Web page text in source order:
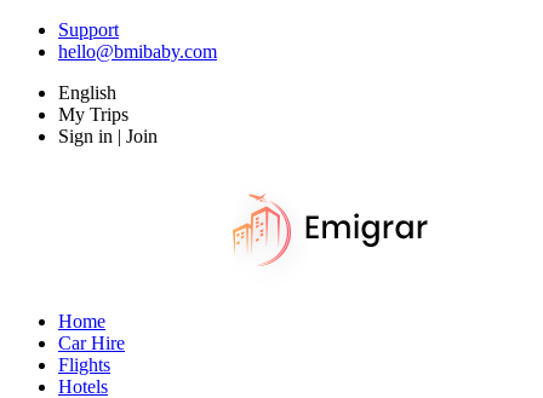
Support
hello@bmibaby.com
English
My Trips
Sign in | Join
Home
Car Hire
Flights
Hotels